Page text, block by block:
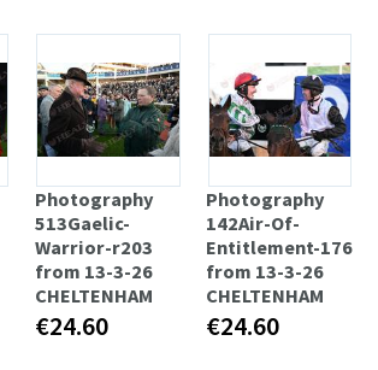
Photography
513Gaelic-
Warrior-r203
from 13-3-26
CHELTENHAM
€24.60
Photography
142Air-Of-
Entitlement-176
from 13-3-26
CHELTENHAM
€24.60